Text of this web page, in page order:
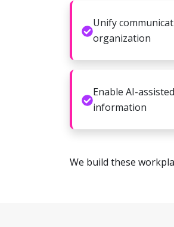
Unify
organization
Enable AI-
information
We build these